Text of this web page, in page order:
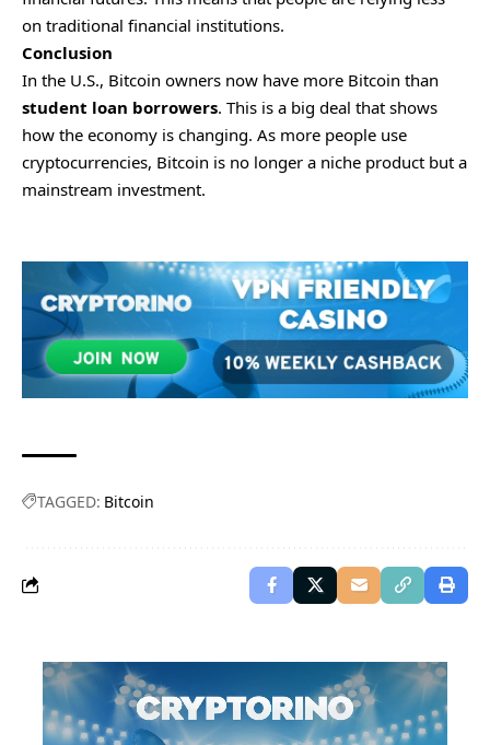
on traditional financial institutions.
Conclusion
In the U.S., Bitcoin owners now have more Bitcoin than
student loan borrowers. This is a big deal that shows
how the economy is changing. As more people use
cryptocurrencies, Bitcoin is no longer a niche product but a
mainstream investment.
TAGGED: Bitcoin